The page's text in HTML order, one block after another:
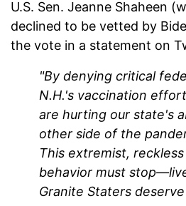
U.S. Sen. Jeanne Shaheen
declined to be vetted by
the vote in a statement on
"By denying critical
N.H.'s vaccination
are hurting our state's
other side of the
This extremist,
behavior must
Granite Staters